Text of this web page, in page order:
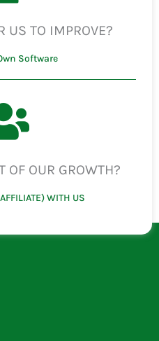
US TO IMPROVE?
Software
OF OUR GROWTH?
WITH US